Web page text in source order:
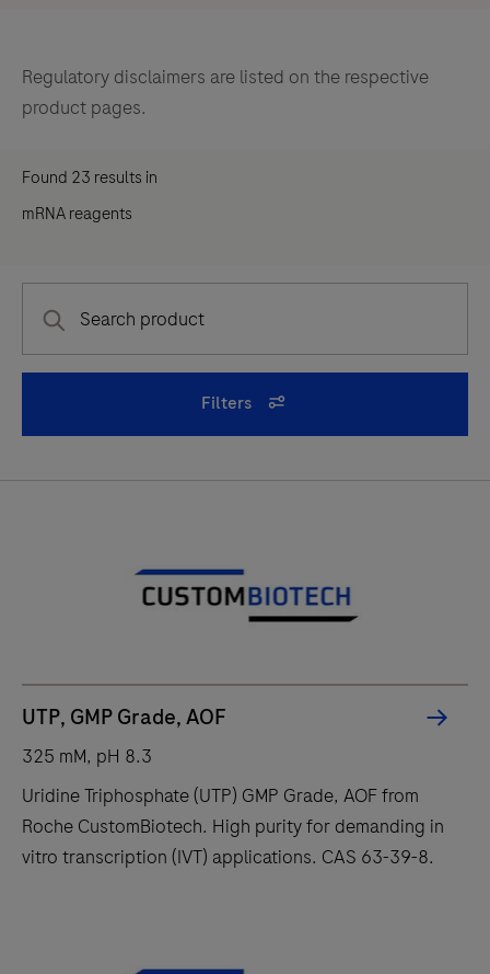
Regulatory disclaimers are listed on the respective
product pages.
Found 23 results in
mRNA reagents
Filters
UTP, GMP Grade, AOF
325 mM, pH 8.3
Uridine Triphosphate (UTP) GMP Grade, AOF from
Roche CustomBiotech. High purity for demanding in
vitro transcription (IVT) applications. CAS 63-39-8.